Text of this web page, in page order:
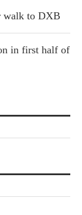
walk to DXB
in first half of